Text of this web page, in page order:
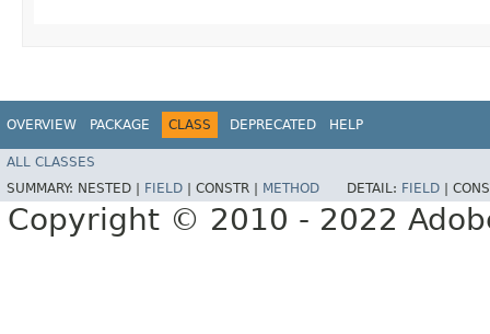
OVERVIEW PACKAGE CLASS DEPRECATED HELP
ALL CLASSES
SUMMARY: NESTED | FIELD | CONSTR | METHOD DETAIL: FIELD |
Copyright © 2010 - 2022